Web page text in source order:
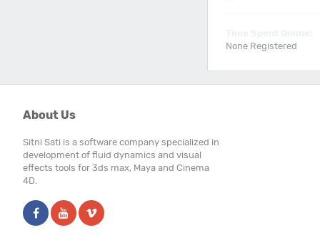
None Registered
About Us
Sitni Sati is a software company specialized in
development of fluid dynamics and visual
effects tools for 3ds max, Maya and Cinema
4D.